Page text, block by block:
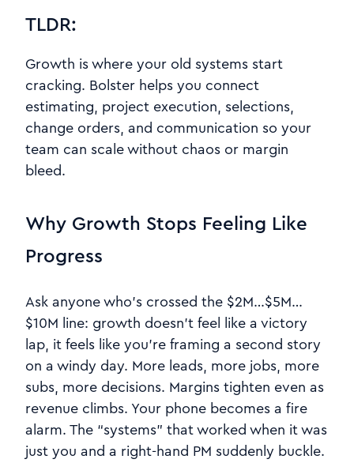
TLDR:
Growth is where your old systems start
cracking. Bolster helps you connect
estimating, project execution, selections,
change orders, and communication so your
team can scale without chaos or margin
bleed.
Why Growth Stops Feeling Like
Progress
Ask anyone who’s crossed the $2M…$5M…
$10M line: growth doesn’t feel like a victory
lap, it feels like you’re framing a second story
on a windy day. More leads, more jobs, more
subs, more decisions. Margins tighten even as
revenue climbs. Your phone becomes a fire
alarm. The “systems” that worked when it was
just you and a right-hand PM suddenly buckle.